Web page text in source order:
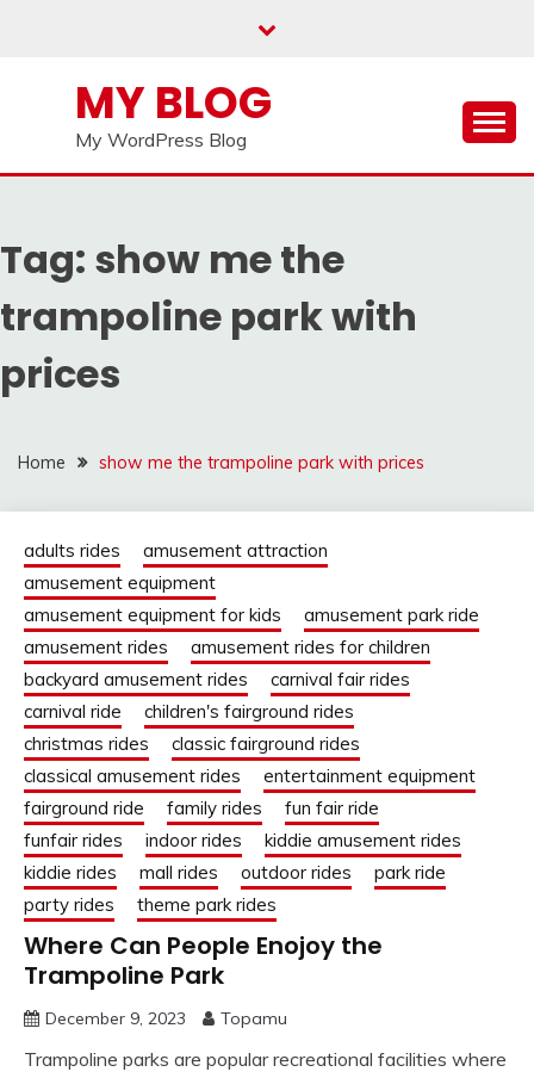
MY BLOG
My WordPress Blog
Tag: show me the
trampoline park with
prices
Home show me the trampoline park with prices
adults rides
amusement attraction
amusement equipment
amusement equipment for kids
amusement park ride
amusement rides
amusement rides for children
backyard amusement rides
carnival fair rides
carnival ride
children's fairground rides
christmas rides
classic fairground rides
classical amusement rides
entertainment equipment
fairground ride
family rides
fun fair ride
funfair rides
indoor rides
kiddie amusement rides
kiddie rides
mall rides outdoor rides
park ride
party rides
theme park rides
Where Can People Enojoy the
Trampoline Park
December 9, 2023 Topamu
Trampoline parks are popular recreational facilities where